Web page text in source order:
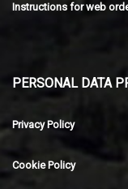
Instructions for web
PERSONAL DATA
Privacy Policy
Cookie Policy